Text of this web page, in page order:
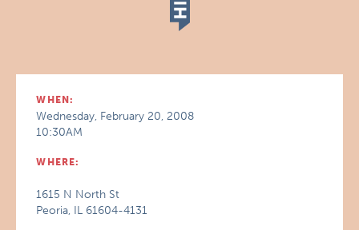
WHEN:
Wednesday, February 20, 2008
10:30AM
WHERE:
1615 N North St
Peoria, IL 61604-4131